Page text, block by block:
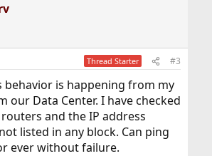
Thread Starter #3
behavior is happening from my
our Data Center. I have checked
and the IP address
listed in any block. Can ping
ever without failure.